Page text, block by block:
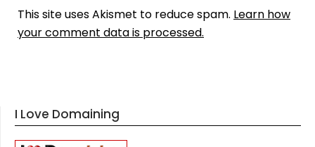
This site uses Akismet to reduce spam. Learn how
your comment data is processed.
I Love Domaining